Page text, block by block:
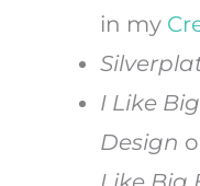
in my
I Like
Design